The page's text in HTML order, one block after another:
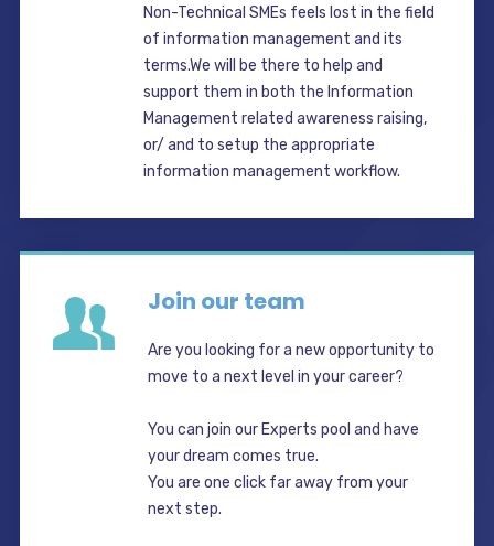
Non-Technical SMEs feels lost in the field
of information management and its
terms.We will be there to help and
support them in both the Information
Management related awareness raising,
or/ and to setup the appropriate
information management workflow.
Join our team
Are you looking for a new opportunity to
move to a next level in your career?
You can join our Experts pool and have
your dream comes true.
You are one click far away from your
next step.